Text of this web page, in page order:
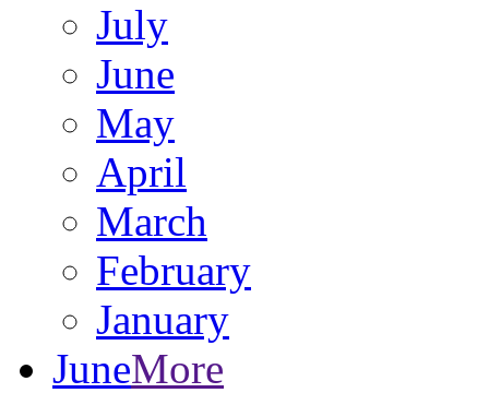
July
June
May
April
March
February
January
JuneMore